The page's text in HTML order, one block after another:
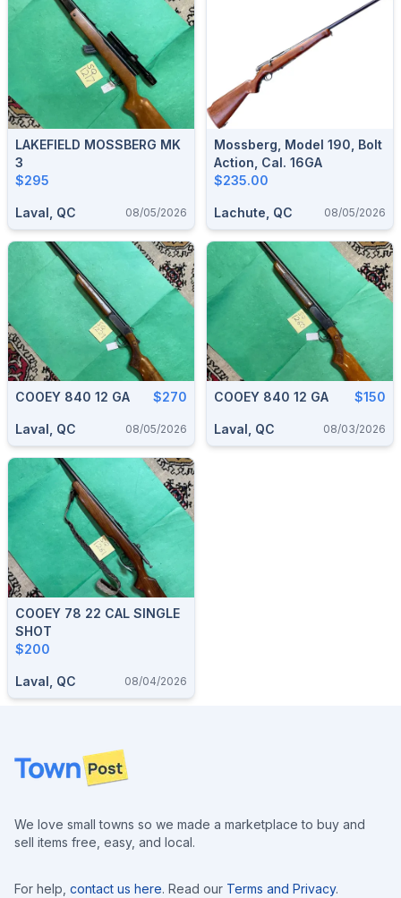
LAKEFIELD MOSSBERG MK
3
$295
Laval, QC 08/05/2026
Mossberg, Model 190, Bolt
Action, Cal. 16GA
$235.00
Lachute, QC 08/05/2026
COOEY 840 12 GA $270
Laval, QC 08/05/2026
COOEY 840 12 GA $150
Laval, QC 08/03/2026
COOEY 78 22 CAL SINGLE
SHOT
$200
Laval, QC 08/04/2026
Footer
We love small towns so we made a marketplace to buy and
sell items free, easy, and local.
For help, contact us here. Read our Terms and Privacy.